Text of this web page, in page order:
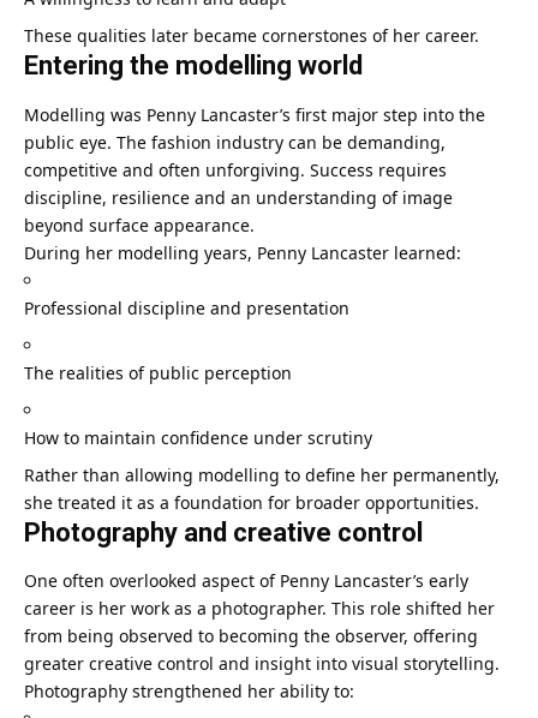
These qualities later became cornerstones of her career.
Entering the modelling world
Modelling was Penny Lancaster’s first major step into the
public eye. The fashion industry can be demanding,
competitive and often unforgiving. Success requires
discipline, resilience and an understanding of image
beyond surface appearance.
During her modelling years, Penny Lancaster learned:
Professional discipline and presentation
The realities of public perception
How to maintain confidence under scrutiny
Rather than allowing modelling to define her permanently,
she treated it as a foundation for broader opportunities.
Photography and creative control
One often overlooked aspect of Penny Lancaster’s early
career is her work as a photographer. This role shifted her
from being observed to becoming the observer, offering
greater creative control and insight into visual storytelling.
Photography strengthened her ability to: